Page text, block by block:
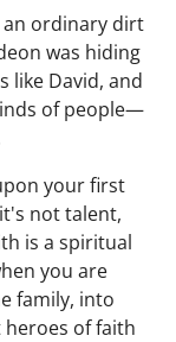
an ordinary dirt
was hiding
like David, and
of people—
your first
not talent,
is a spiritual
you are
family, into
of faith